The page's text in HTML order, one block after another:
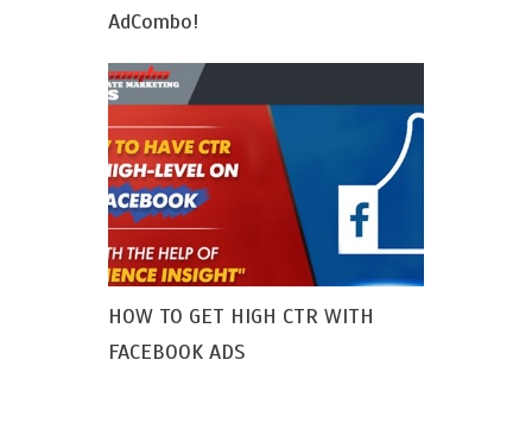
AdCombo!
HOW TO GET HIGH CTR WITH
FACEBOOK ADS